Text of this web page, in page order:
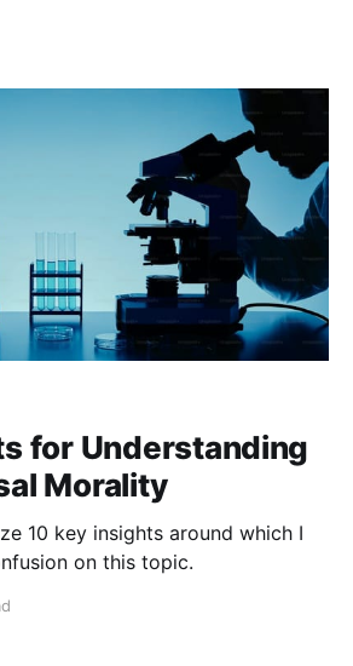
for Understanding
Morality
10 key insights around which I
on this topic.